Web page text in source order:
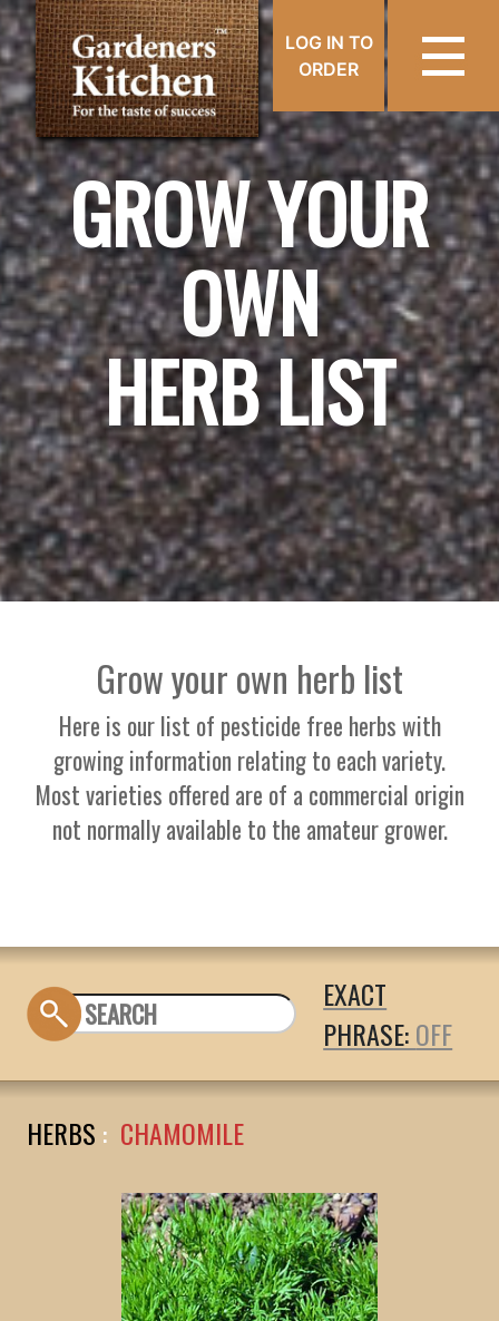
LOG IN TO
ORDER
GROW YOUR
OWN
HERB LIST
Grow your own herb list
Here is our list of pesticide free herbs with
growing information relating to each variety.
Most varieties offered are of a commercial origin
not normally available to the amateur grower.
EXACT
PHRASE:
HERBS : CHAMOMILE